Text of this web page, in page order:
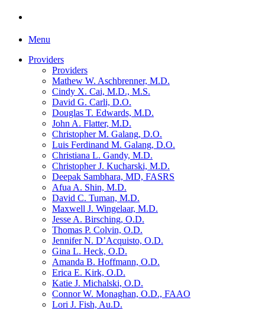
Menu
Providers
Providers
Mathew W. Aschbrenner, M.D.
Cindy X. Cai, M.D., M.S.
David G. Carli, D.O.
Douglas T. Edwards, M.D.
John A. Flatter, M.D.
Christopher M. Galang, D.O.
Luis Ferdinand M. Galang, D.O.
Christiana L. Gandy, M.D.
Christopher J. Kucharski, M.D.
Deepak Sambhara, MD, FASRS
Afua A. Shin, M.D.
David C. Tuman, M.D.
Maxwell J. Wingelaar, M.D.
Jesse A. Birsching, O.D.
Thomas P. Colvin, O.D.
Jennifer N. D’Acquisto, O.D.
Gina L. Heck, O.D.
Amanda B. Hoffmann, O.D.
Erica E. Kirk, O.D.
Katie J. Michalski, O.D.
Connor W. Monaghan, O.D., FAAO
Lori J. Fish, Au.D.